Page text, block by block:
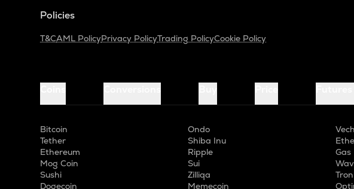
Policies
T&CAML PolicyPrivacy PolicyTrading PolicyCookie Policy
Bitcoin
Tether
Ethereum
Mog Coin
Sushi
Dogecoin
Ondo
Shiba Inu
Ripple
Sui
Zilliqa
Memecoin
Gas
Tron